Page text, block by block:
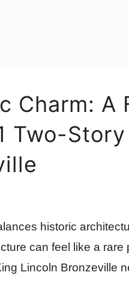
Charm: A
Two-
historic
can feel like a rare
Lincoln Bronzeville